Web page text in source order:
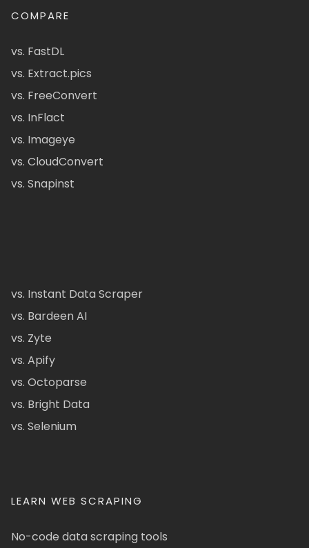
COMPARE
vs. FastDL
vs. Extract.pics
vs. FreeConvert
vs. InFlact
vs. Imageye
vs. CloudConvert
vs. Snapinst
vs. Instant Data Scraper
vs. Bardeen AI
vs. Zyte
vs. Apify
vs. Octoparse
vs. Bright Data
vs. Selenium
LEARN WEB SCRAPING
No-code data scraping tools